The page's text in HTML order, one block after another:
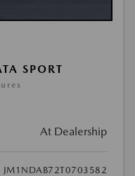
SPORT
At Dealership
JM1NDAB72T0703582